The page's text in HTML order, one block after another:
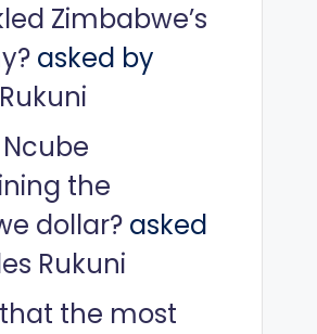
Zimbabwe’s
asked by
the
dollar?asked
Rukuni
the most